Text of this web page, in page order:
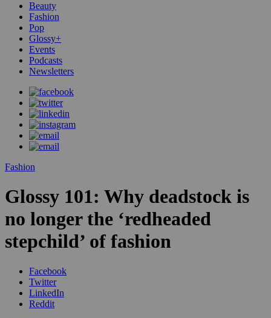
Beauty
Fashion
Pop
Glossy+
Events
Podcasts
Newsletters
Fashion
Glossy 101: Why deadstock is
no longer the ‘redheaded
stepchild’ of fashion
Facebook
Twitter
LinkedIn
Reddit